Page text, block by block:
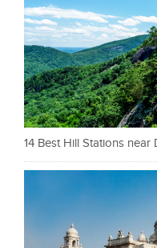
14 Best Hill Stations